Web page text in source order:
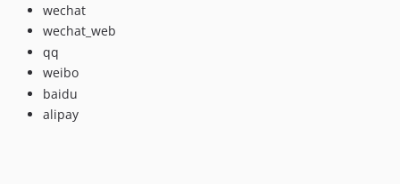
wechat
wechat_web
qq
weibo
baidu
alipay